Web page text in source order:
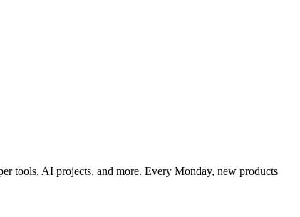
tools, AI projects, and more. Every Monday, new products